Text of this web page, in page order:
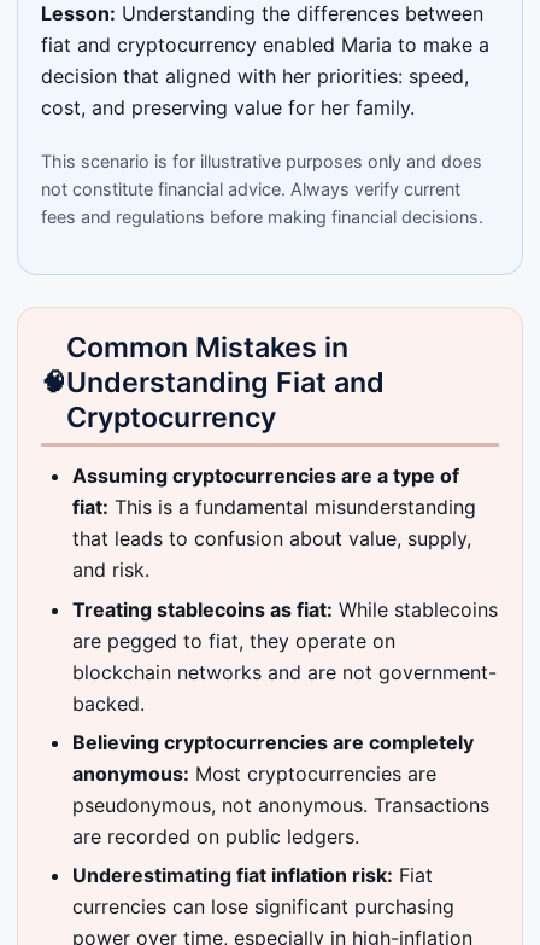
Lesson: Understanding the differences between
fiat and cryptocurrency enabled Maria to make a
decision that aligned with her priorities: speed,
cost, and preserving value for her family.
This scenario is for illustrative purposes only and does
not constitute financial advice. Always verify current
fees and regulations before making financial decisions.
🧠
Common Mistakes in
Understanding Fiat and
Cryptocurrency
Assuming cryptocurrencies are a type of
fiat: This is a fundamental misunderstanding
that leads to confusion about value, supply,
and risk.
Treating stablecoins as fiat: While stablecoins
are pegged to fiat, they operate on
blockchain networks and are not government-
backed.
Believing cryptocurrencies are completely
anonymous: Most cryptocurrencies are
pseudonymous, not anonymous. Transactions
are recorded on public ledgers.
Underestimating fiat inflation risk: Fiat
currencies can lose significant purchasing
power over time, especially in high-inflation